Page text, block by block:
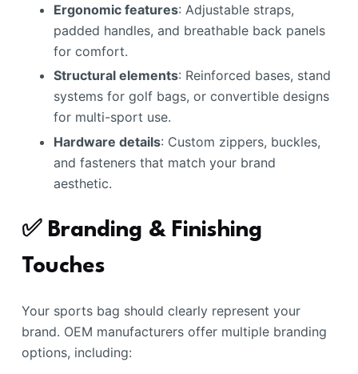
Ergonomic features: Adjustable straps,
padded handles, and breathable back panels
for comfort.
Structural elements: Reinforced bases, stand
systems for golf bags, or convertible designs
for multi-sport use.
Hardware details: Custom zippers, buckles,
and fasteners that match your brand
aesthetic.
✅ Branding & Finishing
Touches
Your sports bag should clearly represent your
brand. OEM manufacturers offer multiple branding
options, including: